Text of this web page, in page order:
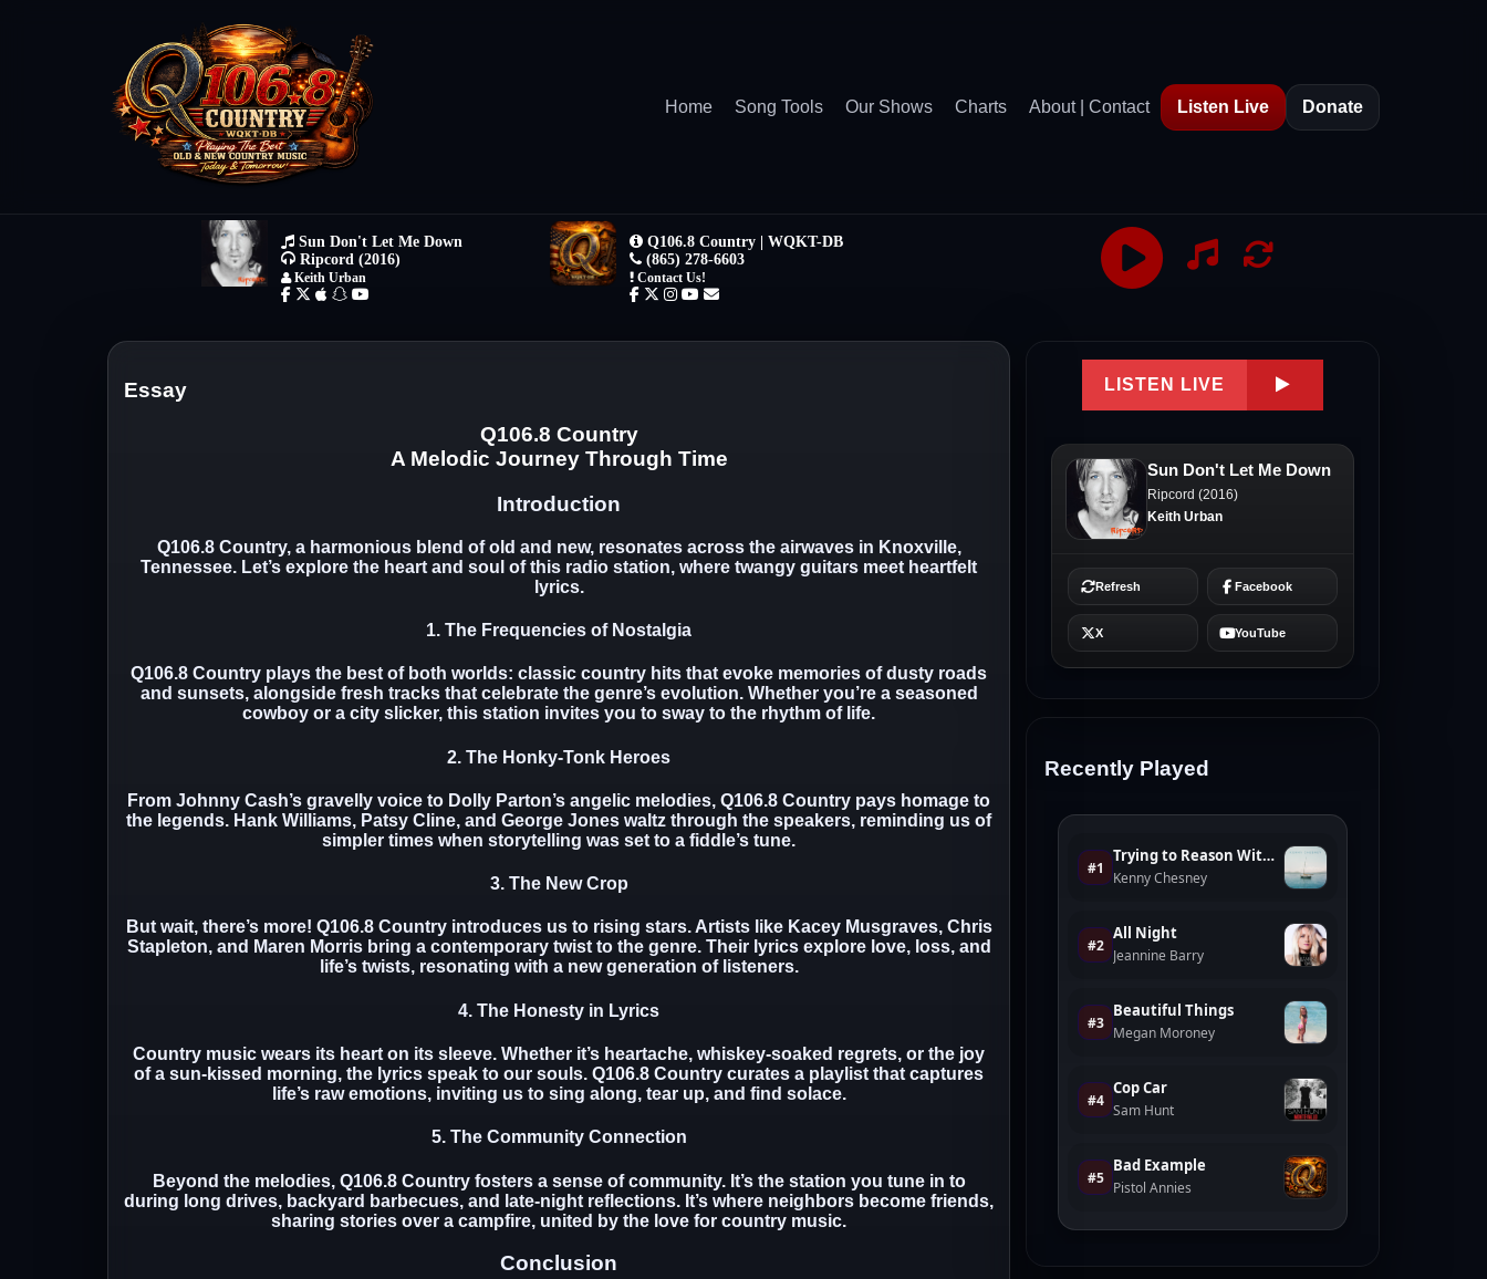
Home Song Tools Our Shows Charts About | Contact Listen Live Donate
Essay
Q106.8 Country
A Melodic Journey Through Time
Introduction
Q106.8 Country, a harmonious blend of old and new, resonates across the airwaves in Knoxville,
Tennessee. Let’s explore the heart and soul of this radio station, where twangy guitars meet heartfelt
lyrics.
1. The Frequencies of Nostalgia
Q106.8 Country plays the best of both worlds: classic country hits that evoke memories of dusty roads
and sunsets, alongside fresh tracks that celebrate the genre’s evolution. Whether you’re a seasoned
cowboy or a city slicker, this station invites you to sway to the rhythm of life.
2. The Honky-Tonk Heroes
From Johnny Cash’s gravelly voice to Dolly Parton’s angelic melodies, Q106.8 Country pays homage to
the legends. Hank Williams, Patsy Cline, and George Jones waltz through the speakers, reminding us of
simpler times when storytelling was set to a fiddle’s tune.
3. The New Crop
But wait, there’s more! Q106.8 Country introduces us to rising stars. Artists like Kacey Musgraves, Chris
Stapleton, and Maren Morris bring a contemporary twist to the genre. Their lyrics explore love, loss, and
life’s twists, resonating with a new generation of listeners.
4. The Honesty in Lyrics
Country music wears its heart on its sleeve. Whether it’s heartache, whiskey-soaked regrets, or the joy
of a sun-kissed morning, the lyrics speak to our souls. Q106.8 Country curates a playlist that captures
life’s raw emotions, inviting us to sing along, tear up, and find solace.
5. The Community Connection
Beyond the melodies, Q106.8 Country fosters a sense of community. It’s the station you tune in to
during long drives, backyard barbecues, and late-night reflections. It’s where neighbors become friends,
sharing stories over a campfire, united by the love for country music.
Conclusion
Recently Played